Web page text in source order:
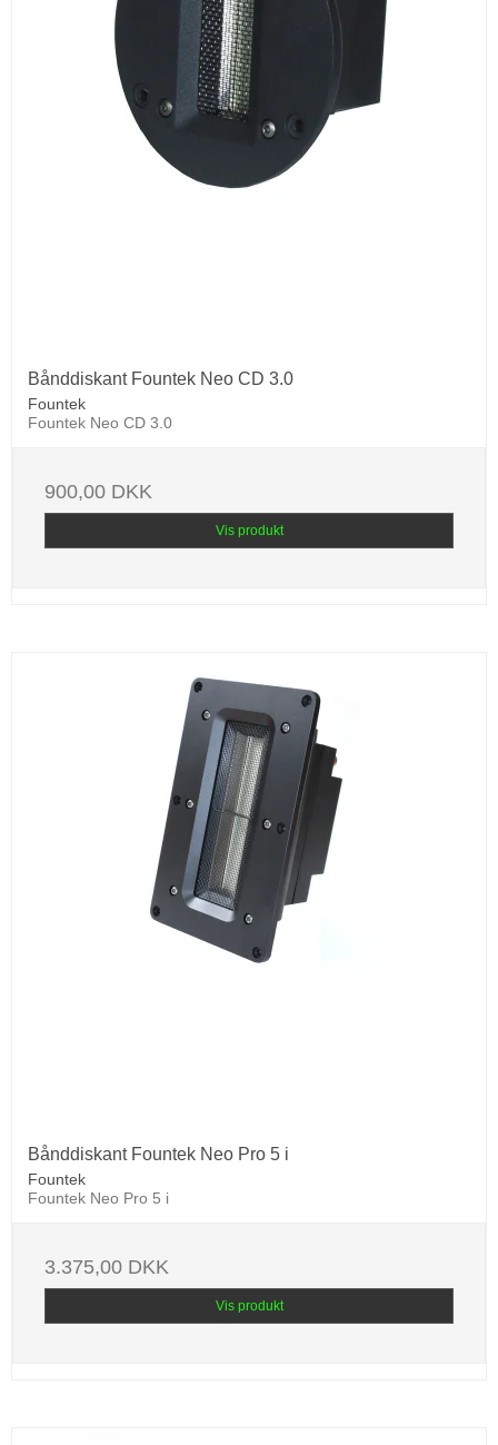
Bånddiskant Fountek Neo CD 3.0
Fountek
Fountek Neo CD 3.0
900,00 DKK
Vis produkt
Bånddiskant Fountek Neo Pro 5 i
Fountek
Fountek Neo Pro 5 i
3.375,00 DKK
Vis produkt